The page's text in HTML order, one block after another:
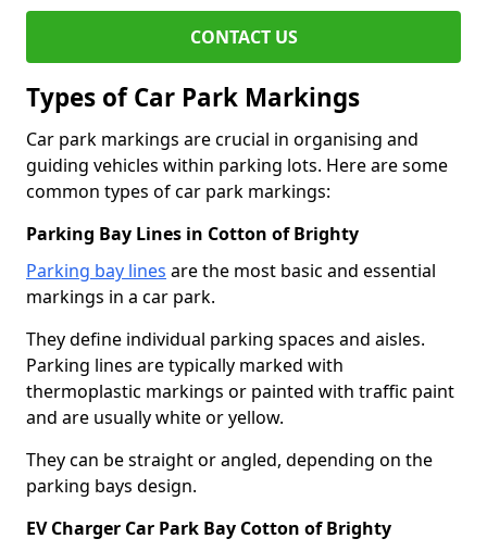
CONTACT US
Types of Car Park Markings
Car park markings are crucial in organising and
guiding vehicles within parking lots. Here are some
common types of car park markings:
Parking Bay Lines in Cotton of Brighty
Parking bay lines are the most basic and essential
markings in a car park.
They define individual parking spaces and aisles.
Parking lines are typically marked with
thermoplastic markings or painted with traffic paint
and are usually white or yellow.
They can be straight or angled, depending on the
parking bays design.
EV Charger Car Park Bay Cotton of Brighty